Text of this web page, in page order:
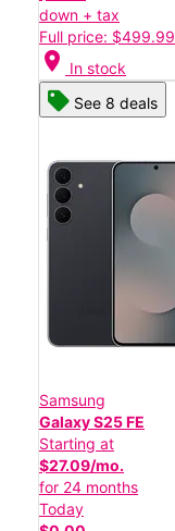
down + tax
Full price: $499.99
location_on In stock
See 8 deals
Samsung
Galaxy S25 FE
Starting at
$27.09/mo.
for 24 months
Today